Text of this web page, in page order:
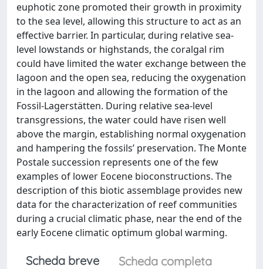
euphotic zone promoted their growth in proximity
to the sea level, allowing this structure to act as an
effective barrier. In particular, during relative sea-
level lowstands or highstands, the coralgal rim
could have limited the water exchange between the
lagoon and the open sea, reducing the oxygenation
in the lagoon and allowing the formation of the
Fossil-Lagerstätten. During relative sea-level
transgressions, the water could have risen well
above the margin, establishing normal oxygenation
and hampering the fossils’ preservation. The Monte
Postale succession represents one of the few
examples of lower Eocene bioconstructions. The
description of this biotic assemblage provides new
data for the characterization of reef communities
during a crucial climatic phase, near the end of the
early Eocene climatic optimum global warming.
Scheda breve
Scheda completa